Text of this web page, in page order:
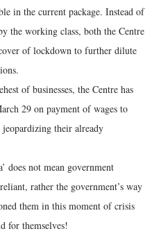
in the current package. Instead of
the working class, both the Centre
of lockdown to further dilute
of businesses, the Centre has
29 on payment of wages to
their already
does not mean government
rather the government’s way
them in this moment of crisis
for themselves!